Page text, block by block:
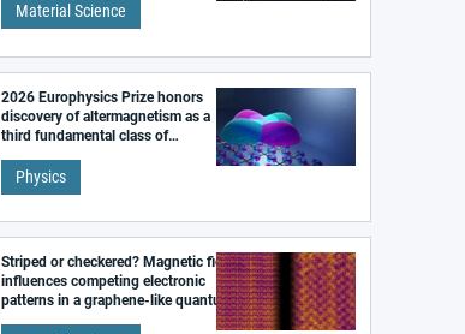
Material Science
2026 Europhysics Prize honors
discovery of altermagnetism as a
third fundamental class of
Physics
Striped or checkered? Magnetic field
influences competing electronic
patterns in a graphene-like quantum